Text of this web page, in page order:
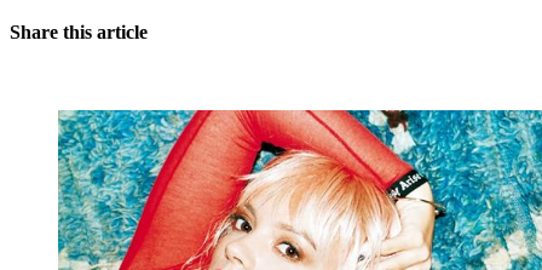
Share this article